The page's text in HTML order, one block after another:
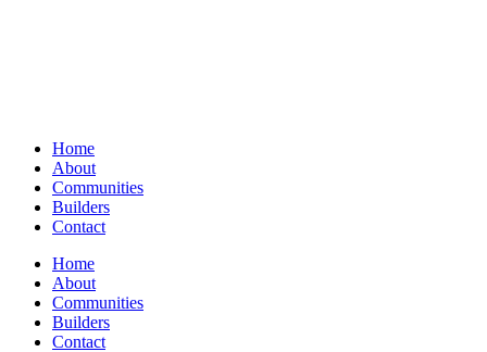
Home
About
Communities
Builders
Contact
Home
About
Communities
Builders
Contact